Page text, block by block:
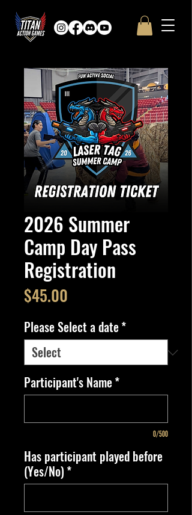
2026 Summer
Camp Day Pass
Registration
$45.00
Please Select a date*
Participant's Name*
0/500
Has participant played before
(Yes/No) *